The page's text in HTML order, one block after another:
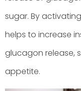
sugar. By
helps to increase
glucagon release,
appetite.